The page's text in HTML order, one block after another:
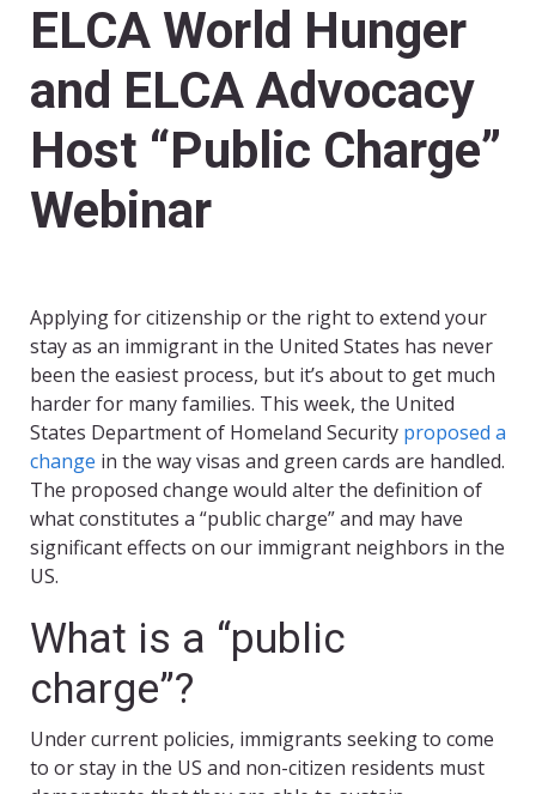
ELCA World Hunger
and ELCA Advocacy
Host “Public Charge”
Webinar
Applying for citizenship or the right to extend your
stay as an immigrant in the United States has never
been the easiest process, but it’s about to get much
harder for many families. This week, the United
States Department of Homeland Security proposed a
change in the way visas and green cards are handled.
The proposed change would alter the definition of
what constitutes a “public charge” and may have
significant effects on our immigrant neighbors in the
US.
What is a “public
charge”?
Under current policies, immigrants seeking to come
to or stay in the US and non-citizen residents must